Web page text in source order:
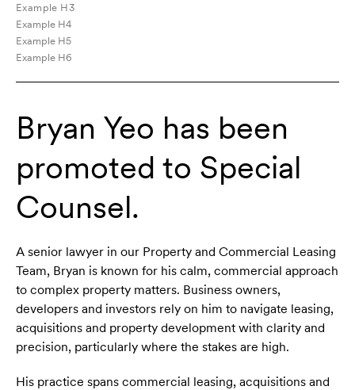
Bryan Yeo has been
promoted to Special
Counsel.
A senior lawyer in our Property and Commercial Leasing
Team, Bryan is known for his calm, commercial approach
to complex property matters. Business owners,
developers and investors rely on him to navigate leasing,
acquisitions and property development with clarity and
precision, particularly where the stakes are high.
His practice spans commercial leasing, acquisitions and
Example H3
Example H4
Example H5
Example H6